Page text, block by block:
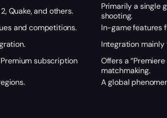
Quake, and others.
Primarily a single
shooting.
and competitions.
In-game features
Integration
subscription
Offers a
matchmaking.
A global